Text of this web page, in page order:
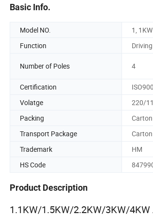
Basic Info.
Model NO. 1, 1KW
Function
Driving
Number of Poles 4
Certification
Volatge
220/
Packing
Carton
Transport Package
Carton
Trademark
HM
HS Code
Product Description
1.1KW/1.5KW/2.2KW/3KW/4KW